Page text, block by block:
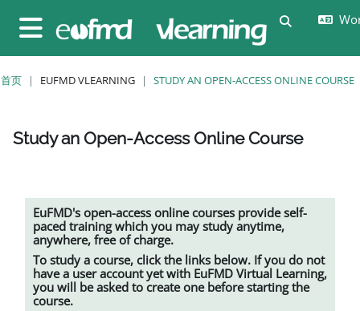
停靠面板
切换搜索输
首页 EUFMD VLEARNING STUDY AN OPEN-ACCESS ONLINE COURSE
Study an Open-Access Online Course
EuFMD's open-access online courses provide self-
paced training which you may study anytime,
anywhere, free of charge.
To study a course, click the links below. If you do not
have a user account yet with EuFMD Virtual Learning,
you will be asked to create one before starting the
course.